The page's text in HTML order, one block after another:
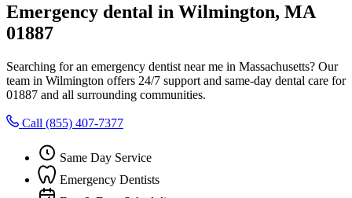
Emergency dental in Wilmington, MA
01887
Searching for an emergency dentist near me in Massachusetts? Our
team in Wilmington offers 24/7 support and same-day dental care for
01887 and all surrounding communities.
Call (855) 407-7377
Same Day Service
Emergency Dentists